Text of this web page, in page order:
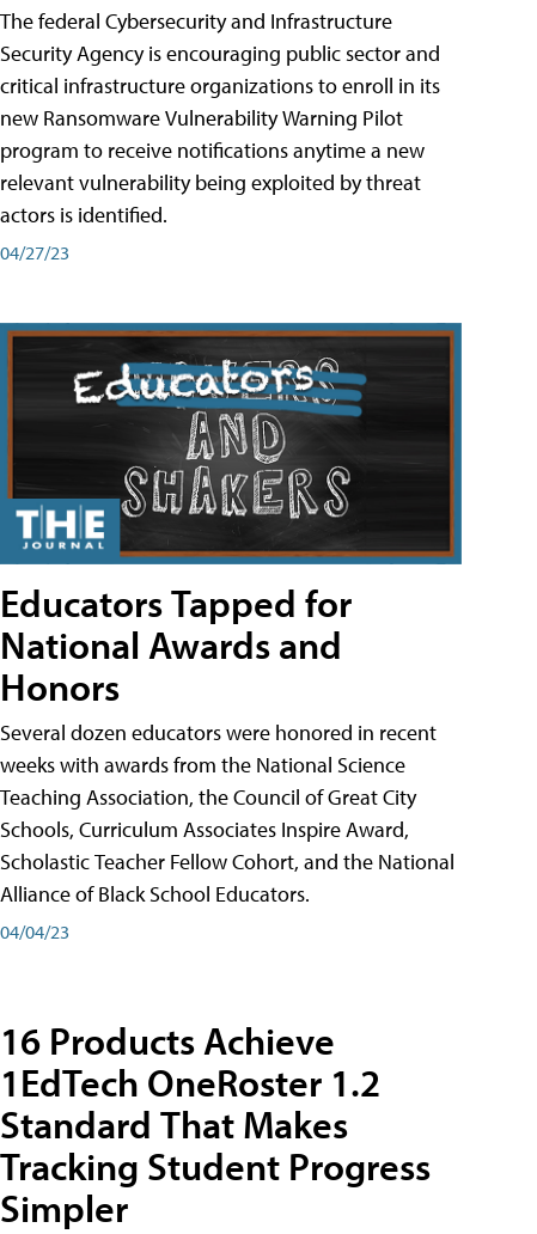
The federal Cybersecurity and Infrastructure
Security Agency is encouraging public sector and
critical infrastructure organizations to enroll in its
new Ransomware Vulnerability Warning Pilot
program to receive notifications anytime a new
relevant vulnerability being exploited by threat
actors is identified.
04/27/23
Educators Tapped for
National Awards and
Honors
Several dozen educators were honored in recent
weeks with awards from the National Science
Teaching Association, the Council of Great City
Schools, Curriculum Associates Inspire Award,
Scholastic Teacher Fellow Cohort, and the National
Alliance of Black School Educators.
04/04/23
16 Products Achieve
1EdTech OneRoster 1.2
Standard That Makes
Tracking Student Progress
Simpler